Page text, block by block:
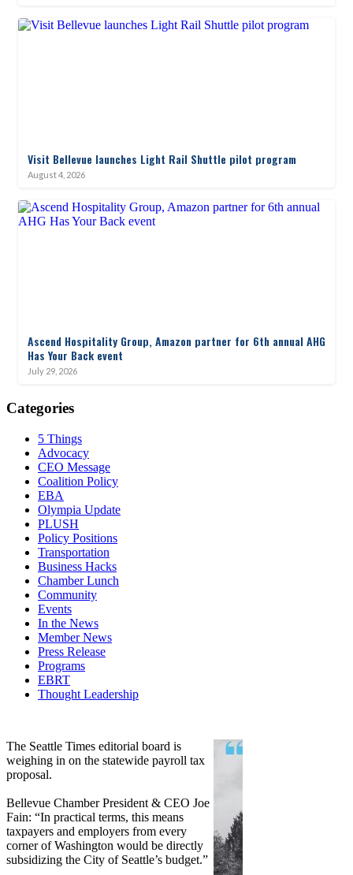
Visit Bellevue launches Light Rail Shuttle pilot program
August 4, 2026
Ascend Hospitality Group, Amazon partner for 6th annual AHG
Has Your Back event
July 29, 2026
Categories
5 Things
Advocacy
CEO Message
Coalition Policy
EBA
Olympia Update
PLUSH
Policy Positions
Transportation
Business Hacks
Chamber Lunch
Community
Events
In the News
Member News
Press Release
Programs
EBRT
Thought Leadership
The Seattle Times editorial board is
weighing in on the statewide payroll tax
proposal.
Bellevue Chamber President & CEO Joe
Fain: “In practical terms, this means
taxpayers and employers from every
corner of Washington would be directly
subsidizing the City of Seattle’s budget.”
Edit widget